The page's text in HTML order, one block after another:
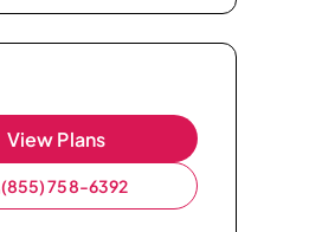
View Plans
(855) 758-6392